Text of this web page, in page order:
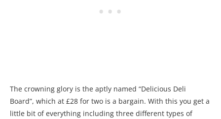
The crowning glory is the aptly named “Delicious Deli
Board”, which at £28 for two is a bargain. With this you get a
little bit of everything including three different types of